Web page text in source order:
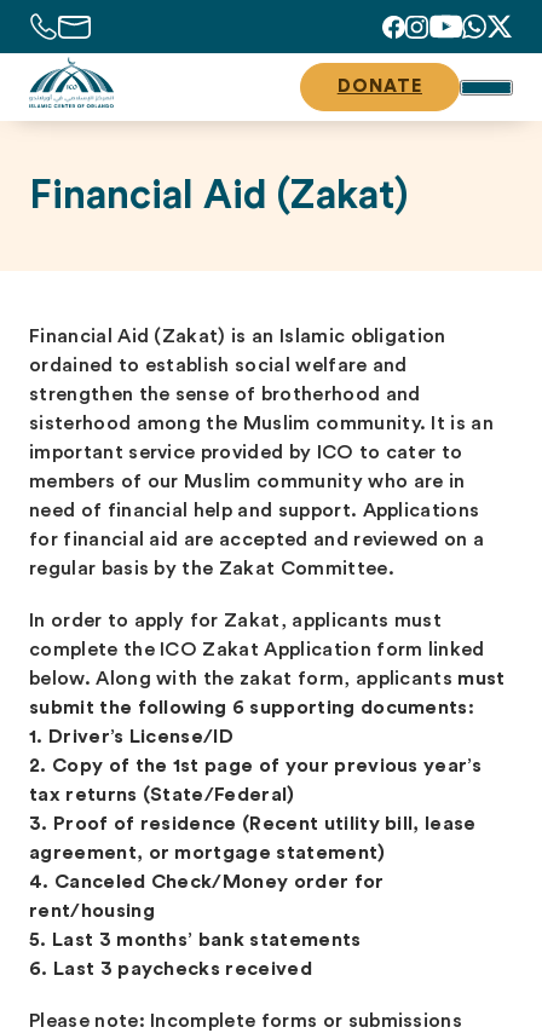
DONATE
Financial Aid (Zakat)
Financial Aid (Zakat) is an Islamic obligation
ordained to establish social welfare and
strengthen the sense of brotherhood and
sisterhood among the Muslim community. It is an
important service provided by ICO to cater to
members of our Muslim community who are in
need of financial help and support. Applications
for financial aid are accepted and reviewed on a
regular basis by the Zakat Committee.
In order to apply for Zakat, applicants must
complete the ICO Zakat Application form linked
below. Along with the zakat form, applicants must
submit the following 6 supporting documents:
1. Driver’s License/ID
2. Copy of the 1st page of your previous year’s
tax returns (State/Federal)
3. Proof of residence (Recent utility bill, lease
agreement, or mortgage statement)
4. Canceled Check/Money order for
rent/housing
5. Last 3 months’ bank statements
6. Last 3 paychecks received
Please note: Incomplete forms or submissions